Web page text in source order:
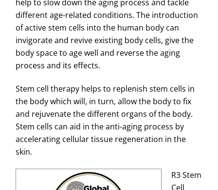
help to slow down the aging process and tackle
different age-related conditions. The introduction
of active stem cells into the human body can
invigorate and revive existing body cells, give the
body space to age well and reverse the aging
process and its effects.
Stem cell therapy helps to replenish stem cells in
the body which will, in turn, allow the body to fix
and rejuvenate the different organs of the body.
Stem cells can aid in the anti-aging process by
accelerating cellular tissue regeneration in the
skin.
R3 Stem
Cell